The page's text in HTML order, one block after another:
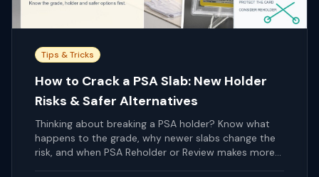
Tips & Tricks
How to Crack a PSA Slab: New Holder
Risks & Safer Alternatives
Thinking about breaking a PSA holder? Know what
happens to the grade, why newer slabs change the
risk, and when PSA Reholder or Review makes more